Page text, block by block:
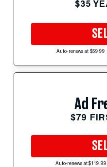
$35
Auto-renews at $59.99
Ad
$79
Auto-renews at